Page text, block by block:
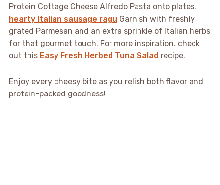
Protein Cottage Cheese Alfredo Pasta onto plates.
hearty Italian sausage ragu Garnish with freshly
grated Parmesan and an extra sprinkle of Italian herbs
for that gourmet touch. For more inspiration, check
out this Easy Fresh Herbed Tuna Salad recipe.
Enjoy every cheesy bite as you relish both flavor and
protein-packed goodness!